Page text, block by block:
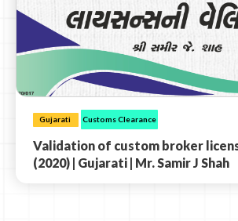
Gujarati Customs Clearance
Validation of custom broker
(2020) | Gujarati | Mr. Samir J Shah